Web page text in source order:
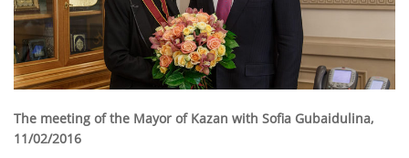
The meeting of the Mayor of Kazan with Sofia Gubaidulina,
11/02/2016